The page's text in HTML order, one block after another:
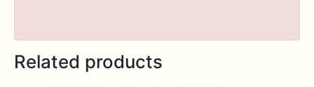
Related products